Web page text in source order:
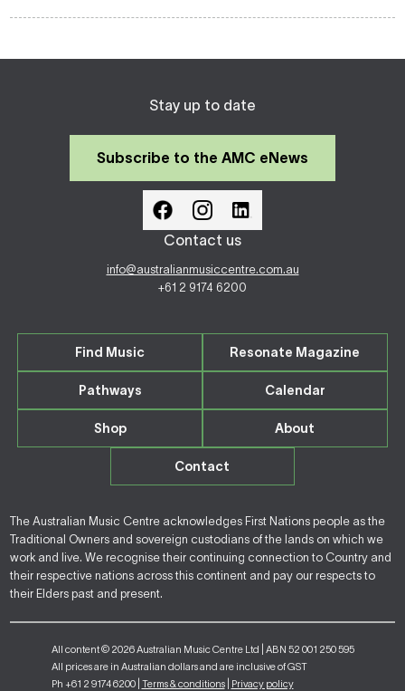
Stay up to date
Subscribe to the AMC eNews
Contact us
info@australianmusiccentre.com.au
+61 2 9174 6200
Find Music Resonate Magazine
Pathways Calendar
Shop About
Contact
The Australian Music Centre acknowledges First Nations people as the
Traditional Owners and sovereign custodians of the lands on which we
work and live. We recognise their continuing connection to Country and
their respective nations across this continent and pay our respects to
their Elders past and present.
All content © 2026 Australian Music Centre Ltd | ABN 52 001 250 595
All prices are in Australian dollars and are inclusive of GST
Ph +61 2 9174 6200 | Terms & conditions| Privacy policy